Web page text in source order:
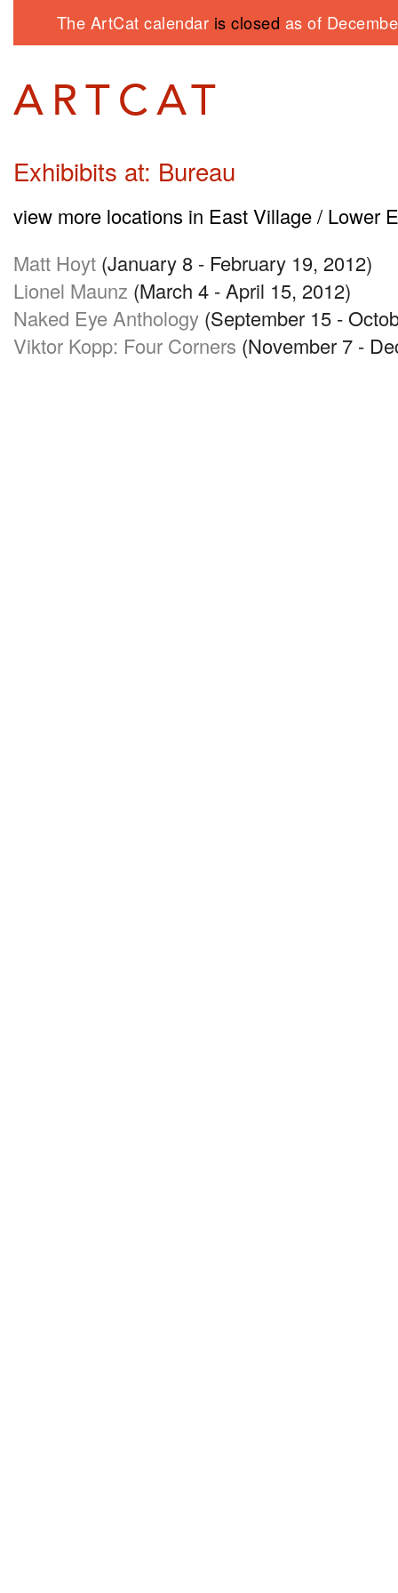
The ArtCat calendar is closed as of
Exhibibits at: Bureau
view more locations in East Village / Lower
Matt Hoyt (January 8 - February 19, 2012)
Lionel Maunz (March 4 - April 15, 2012)
Naked Eye Anthology (September 15 -
Viktor Kopp: Four Corners (November 7 -